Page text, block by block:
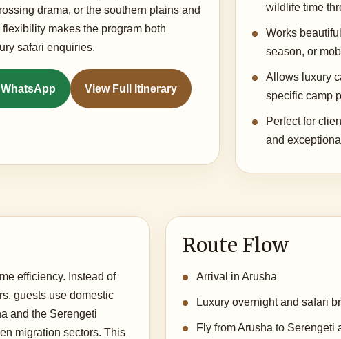
drama, or the southern plains and
makes the program both
safari enquiries.
View Full Itinerary
wildlife time
Works
season, or
Allows luxury
specific camp
Perfect for
and
efficiency. Instead of
guests use domestic
and the Serengeti
migration sectors. This
Route Flow
Arrival in Arusha
Luxury overnight and safari
Fly from Arusha to Serengeti